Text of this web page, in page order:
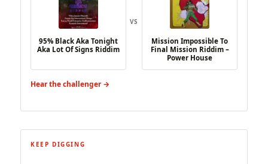
95% Black Aka Tonight
Aka Lot Of Signs Riddim
VS
Mission Impossible To
Final Mission Riddim –
Power House
Hear the challenger →
KEEP DIGGING